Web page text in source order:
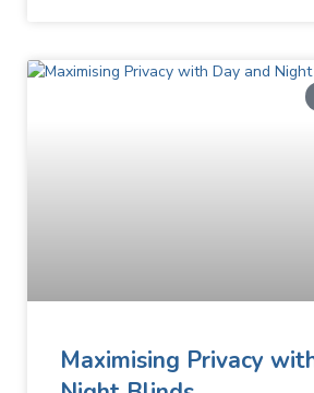
Maximising Privacy